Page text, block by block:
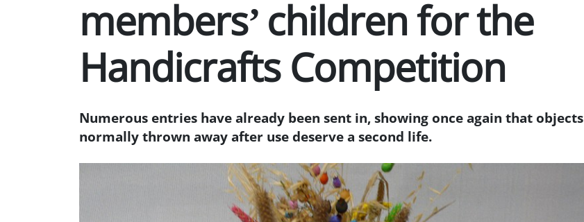
members’ children for the
Handicrafts Competition
Numerous entries have already been sent in, showing once again that objects
normally thrown away after use deserve a second life.